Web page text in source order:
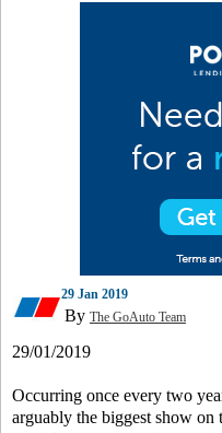
29 Jan 2019
By The GoAuto Team
29/01/2019
Occurring once every two
arguably the biggest show